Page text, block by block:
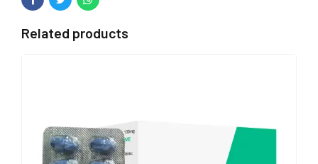
Related products